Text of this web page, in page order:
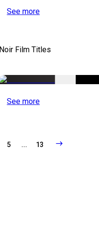
See more
Noir Film Titles
See more
5 ... 13